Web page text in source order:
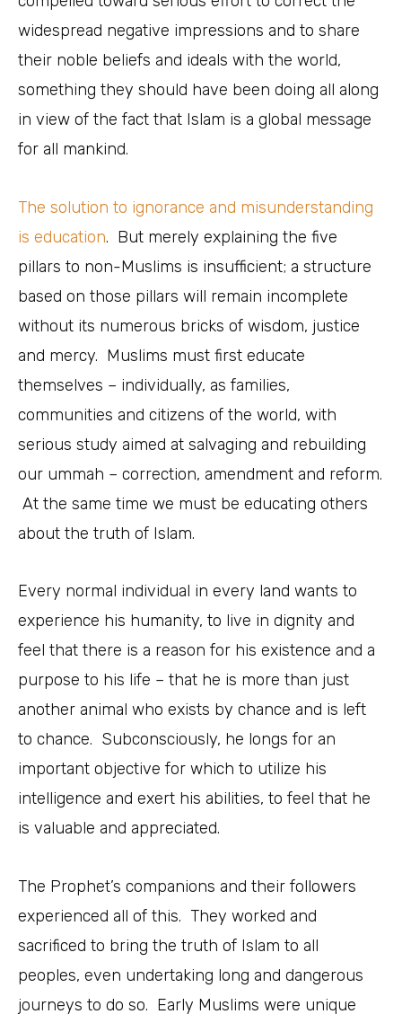
widespread negative impressions and to share
their noble beliefs and ideals with the world,
something they should have been doing all along
in view of the fact that Islam is a global message
for all mankind.
The solution to ignorance and misunderstanding
is education. But merely explaining the five
pillars to non-Muslims is insufficient; a structure
based on those pillars will remain incomplete
without its numerous bricks of wisdom, justice
and mercy. Muslims must first educate
themselves – individually, as families,
communities and citizens of the world, with
serious study aimed at salvaging and rebuilding
our ummah – correction, amendment and reform.
At the same time we must be educating others
about the truth of Islam.
Every normal individual in every land wants to
experience his humanity, to live in dignity and
feel that there is a reason for his existence and a
purpose to his life – that he is more than just
another animal who exists by chance and is left
to chance. Subconsciously, he longs for an
important objective for which to utilize his
intelligence and exert his abilities, to feel that he
is valuable and appreciated.
The Prophet’s companions and their followers
experienced all of this. They worked and
sacrificed to bring the truth of Islam to all
peoples, even undertaking long and dangerous
journeys to do so. Early Muslims were unique